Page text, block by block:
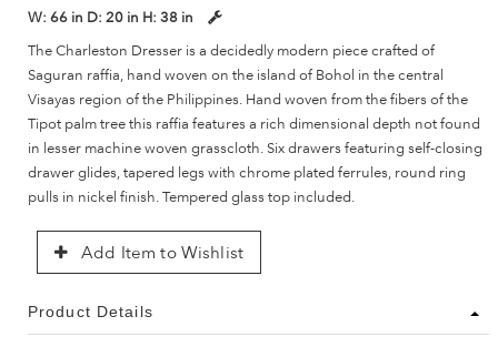
W: 66 in D: 20 in H: 38 in
The Charleston Dresser is a decidedly modern piece crafted of
Saguran raffia, hand woven on the island of Bohol in the central
Visayas region of the Philippines. Hand woven from the fibers of the
Tipot palm tree this raffia features a rich dimensional depth not found
in lesser machine woven grasscloth. Six drawers featuring self-closing
drawer glides, tapered legs with chrome plated ferrules, round ring
pulls in nickel finish. Tempered glass top included.
Add Item to Wishlist
Product Details